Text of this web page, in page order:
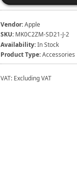
Vendor:Apple
SKU: MK0C2ZM-SD21-J-2
Availability:In Stock
Product Type:Accessories
VAT: Excluding VAT